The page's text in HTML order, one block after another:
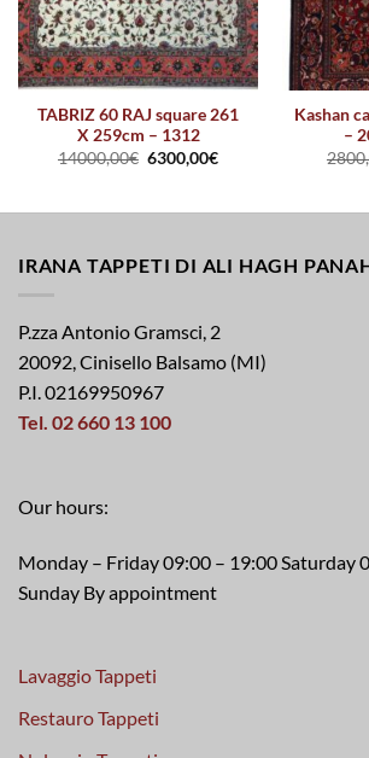
TABRIZ 60 RAJ square 261
X 259cm – 1312
14000,00€ 6300,00€
Kashan
–
IRANA TAPPETI DI ALI HAGH
P.zza Antonio Gramsci, 2
20092, Cinisello Balsamo (MI)
P.I. 02169950967
Tel. 02 660 13 100
Our hours:
Monday – Friday 09:00 – 19:00 Saturday
Sunday By appointment
Lavaggio Tappeti
Restauro Tappeti